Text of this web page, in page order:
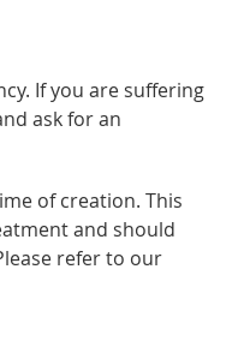
If you are suffering
ask for an
of creation. This
and should
refer to our